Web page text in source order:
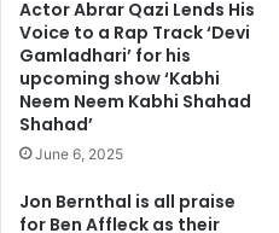
Actor Abrar Qazi Lends His
Voice to a Rap Track ‘Devi
Gamladhari’ for his
upcoming show ‘Kabhi
Neem Neem Kabhi Shahad
Shahad’
June 6, 2025
Jon Bernthal is all praise
for Ben Affleck as their